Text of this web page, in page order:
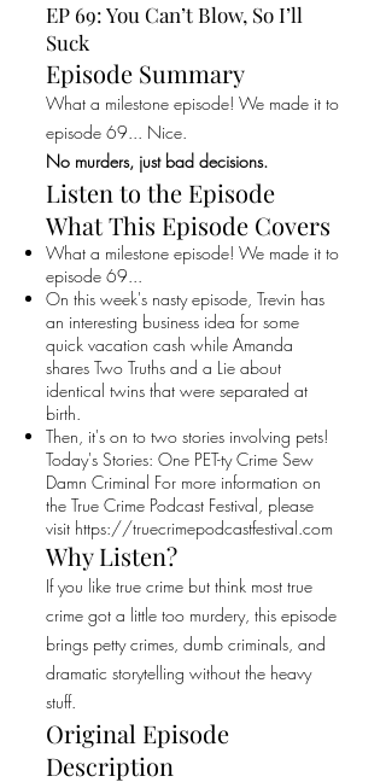
EP 69: You Can’t Blow, So I’ll
Suck
Episode Summary
What a milestone episode! We made it to
episode 69... Nice.
No murders, just bad decisions.
Listen to the Episode
What This Episode Covers
What a milestone episode! We made it to
episode 69...
On this week's nasty episode, Trevin has
an interesting business idea for some
quick vacation cash while Amanda
shares Two Truths and a Lie about
identical twins that were separated at
birth.
Then, it's on to two stories involving pets!
Today's Stories: One PET-ty Crime Sew
Damn Criminal For more information on
the True Crime Podcast Festival, please
visit https://truecrimepodcastfestival.com
Why Listen?
If you like true crime but think most true
crime got a little too murdery, this episode
brings petty crimes, dumb criminals, and
dramatic storytelling without the heavy
stuff.
Original Episode
Description